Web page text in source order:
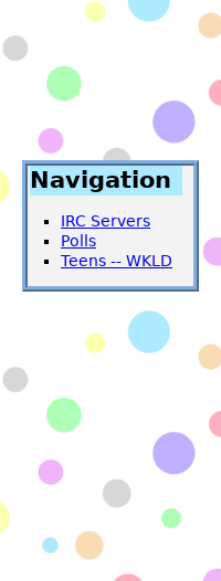
Navigation
IRC Servers
Polls
Teens -- WKLD